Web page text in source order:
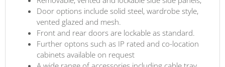
Door options include solid steel, wardrobe style,
vented glazed and mesh.
Front and rear doors are lockable as standard.
Further optons such as IP rated and co-location
cabinets available on request